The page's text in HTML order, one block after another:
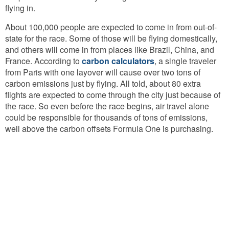
flying in.
About 100,000 people are expected to come in from out-of-
state for the race. Some of those will be flying domestically,
and others will come in from places like Brazil, China, and
France. According to carbon calculators, a single traveler
from Paris with one layover will cause over two tons of
carbon emissions just by flying. All told, about 80 extra
flights are expected to come through the city just because of
the race. So even before the race begins, air travel alone
could be responsible for thousands of tons of emissions,
well above the carbon offsets Formula One is purchasing.